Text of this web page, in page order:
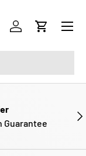
Log inCart
Menu
Guarantee